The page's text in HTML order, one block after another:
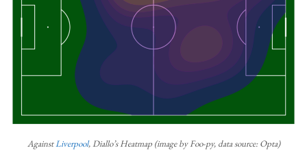
AgainstLiverpool, Diallo’s Heatmap (image by Foo-py, data source: Opta)